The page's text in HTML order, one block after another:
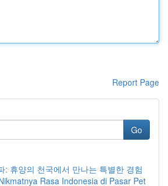
Report Page
Go
: 휴양의 천국에서 만나는 특별한 경험
Rasa Indonesia di Pasar Pet